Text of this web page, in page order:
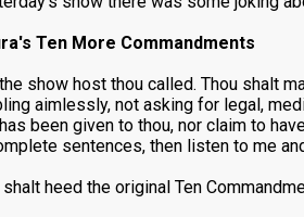
Ten More Commandments
show host thou called. Thou shalt
aimlessly, not asking for legal,
been given to thou, nor claim to
sentences, then listen to me
shalt heed the original Ten